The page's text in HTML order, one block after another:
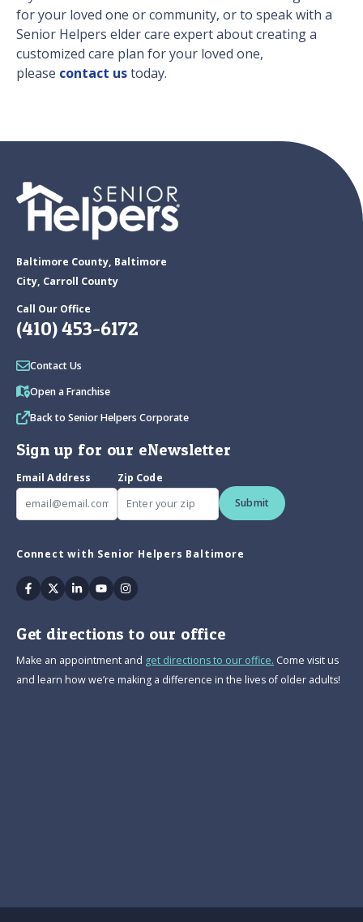
for your loved one or community, or to speak with a
Senior Helpers elder care expert about creating a
customized care plan for your loved one,
please contact ustoday.
Baltimore County, Baltimore
City, Carroll County
Call Our Office
(410) 453-6172
Contact Us
Open a Franchise
Back to Senior Helpers Corporate
Sign up for our eNewsletter
Email Address
Zip Code
Submit
Connect with Senior Helpers Baltimore
Facebook
TwitterLinkedin
YoutubeInstagram
Get directions to our office
Make an appointment and get directions to our office. Come visit us
and learn how we’re making a difference in the lives of older adults!